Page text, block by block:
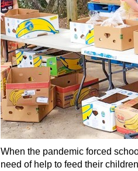
When the pandemic forced
need of help to feed their